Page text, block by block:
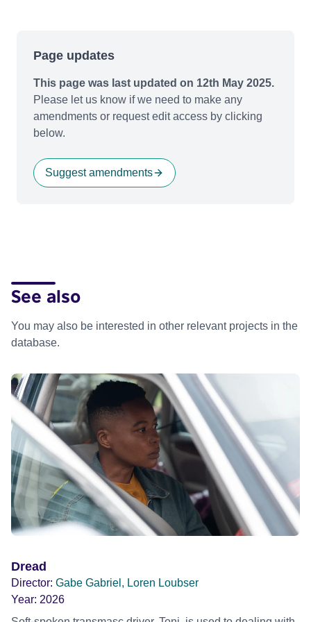
Page updates
This page was last updated on 12th May 2025.
Please let us know if we need to make any
amendments or request edit access by clicking
below.
Suggest amendments
See also
You may also be interested in other relevant projects in the
database.
Dread
Director: Gabe Gabriel, Loren Loubser
Year: 2026